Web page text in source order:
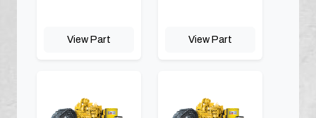
View Part View Part